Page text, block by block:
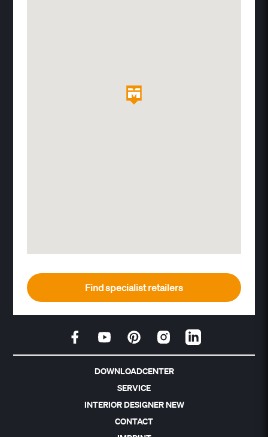
Find specialist retailers
DOWNLOADCENTER
SERVICE
INTERIOR DESIGNER NEW
CONTACT